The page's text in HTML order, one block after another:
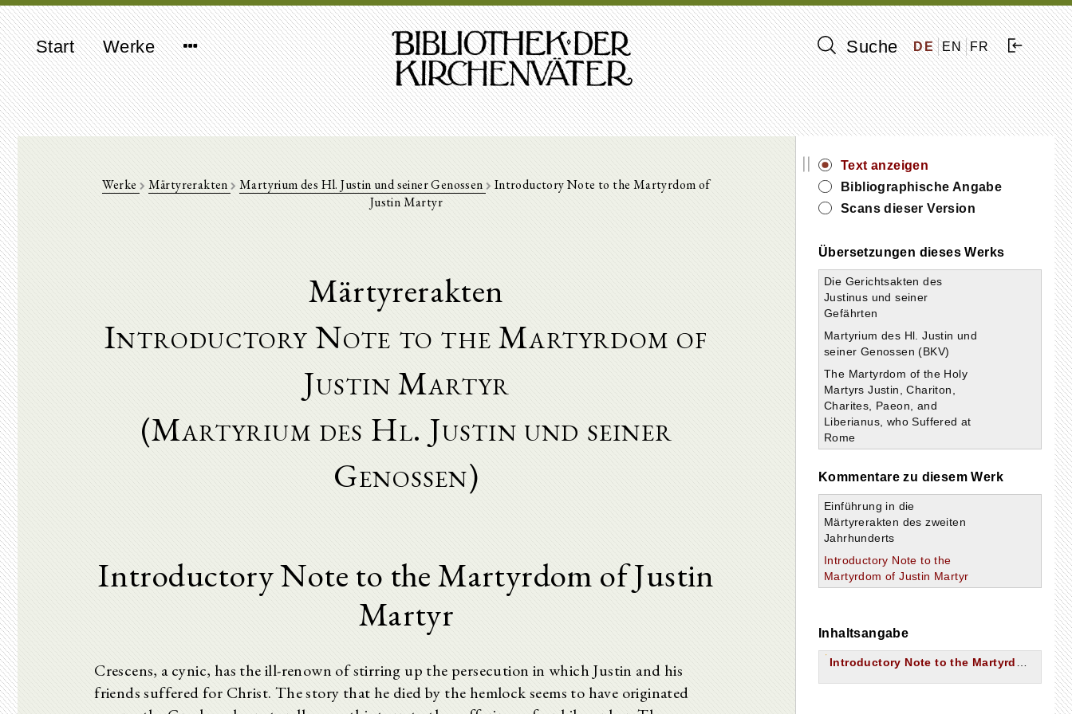
Start Werke Suche DE EN FR
Werke Märtyrerakten Martyrium des Hl. Justin und seiner Genossen
Introductory Note to the Martyrdom of
Justin Martyr
Märtyrerakten
Introductory Note to the Martyrdom of
Justin Martyr
(Martyrium des Hl. Justin und seiner
Genossen)
Introductory Note to the Martyrdom of Justin
Martyr
Crescens, a cynic, has the ill-renown of stirring up the persecution in which Justin and his
friends suffered for Christ. The story that he died by the hemlock seems to have originated
||
Text anzeigen
Bibliographische Angabe
Scans dieser Version
Übersetzungen dieses Werks
Die Gerichtsakten des
Justinus und seiner
Gefährten
Martyrium des Hl. Justin und
seiner Genossen (BKV)
The Martyrdom of the Holy
Martyrs Justin, Chariton,
Charites, Paeon, and
Liberianus, who Suffered at
Rome
Kommentare zu diesem Werk
Einführung in die
Märtyrerakten des zweiten
Jahrhunderts
Introductory Note to the
Martyrdom of Justin Martyr
Inhaltsangabe